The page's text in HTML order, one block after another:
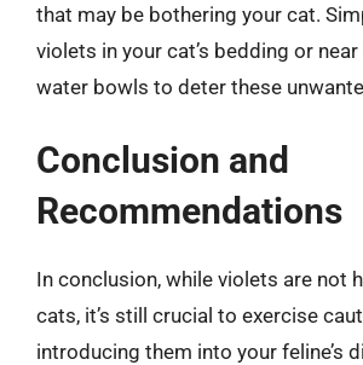
that may be bothering your cat.
violets in your cat’s bedding or
water bowls to deter these
Conclusion and
Recommendations
In conclusion, while violets are not
cats, it’s still crucial to exercise
introducing them into your feline’s